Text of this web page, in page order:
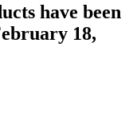
have been
18,